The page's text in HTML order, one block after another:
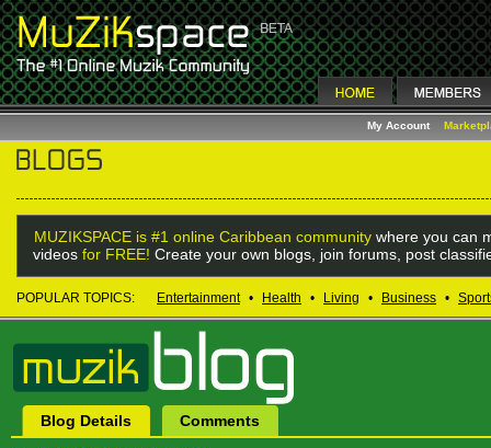
My Account
MUZIKSPACE is #1 online Caribbean community where you can
videos for FREE! Create your own blogs, join forums, post
POPULAR TOPICS: Entertainment • Health • Living • Business •
Blog Details Comments